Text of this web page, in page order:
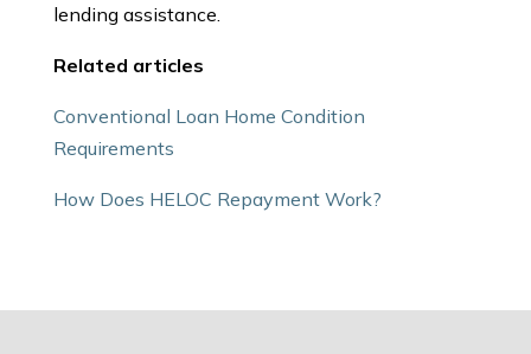
lending assistance.
Related articles
Conventional Loan Home Condition
Requirements
How Does HELOC Repayment Work?